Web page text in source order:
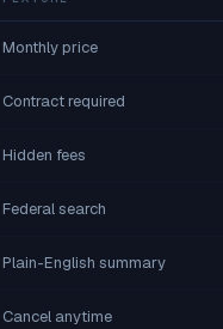
Monthly price
Contract required
Hidden fees
Federal search
Plain-English summary
Cancel anytime